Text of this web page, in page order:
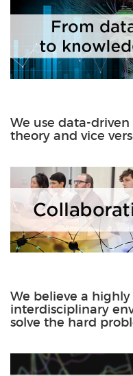
We use data-
theory and vice
We believe a
interdisciplinary
solve the hard